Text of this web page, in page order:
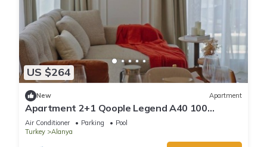
US $264
New Apartment
Apartment 2+1 Qoople Legend A40 100
meters from the sea
Air Conditioner Parking
Pool
Turkey
Alanya